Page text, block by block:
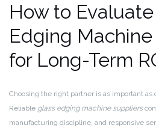
How to
Edging
for Long-Term
Choosing the right partner is as important
Reliable glass edging machine suppliers
manufacturing discipline, and responsive